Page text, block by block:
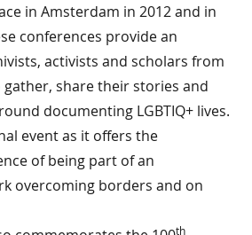
in Amsterdam in 2012 and in
conferences provide an
activists and scholars from
share their stories and
documenting LGBTIQ+ lives.
event as it offers the
of being part of an
overcoming borders and on
th